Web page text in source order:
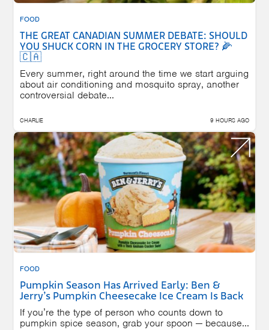
FOOD
THE GREAT CANADIAN SUMMER DEBATE: SHOULD
YOU SHUCK CORN IN THE GROCERY STORE? 🌽
🇨🇦
Every summer, right around the time we start arguing
about air conditioning and mosquito spray, another
controversial debate...
CHARLIE 9 HOURS AGO
FOOD
Pumpkin Season Has Arrived Early: Ben &
Jerry’s Pumpkin Cheesecake Ice Cream Is Back
If you’re the type of person who counts down to
pumpkin spice season, grab your spoon — because...